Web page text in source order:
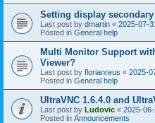
Setting display
Last post by dmartin « 2025-07-
Posted in General help
Multi Monitor Support
Viewer?
Last post by florianreus « 2025-
Posted in General help
UltraVNC 1.6.4.0 and
Last post by Ludovic « 2025-
Posted in Announcements